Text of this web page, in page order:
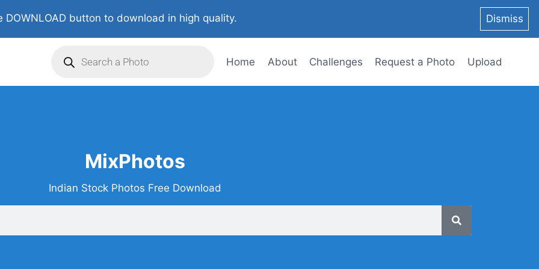
DOWNLOAD button to download in high quality. Dismiss
Home About Challenges Request a Photo Upload
MixPhotos
Indian Stock Photos Free Download